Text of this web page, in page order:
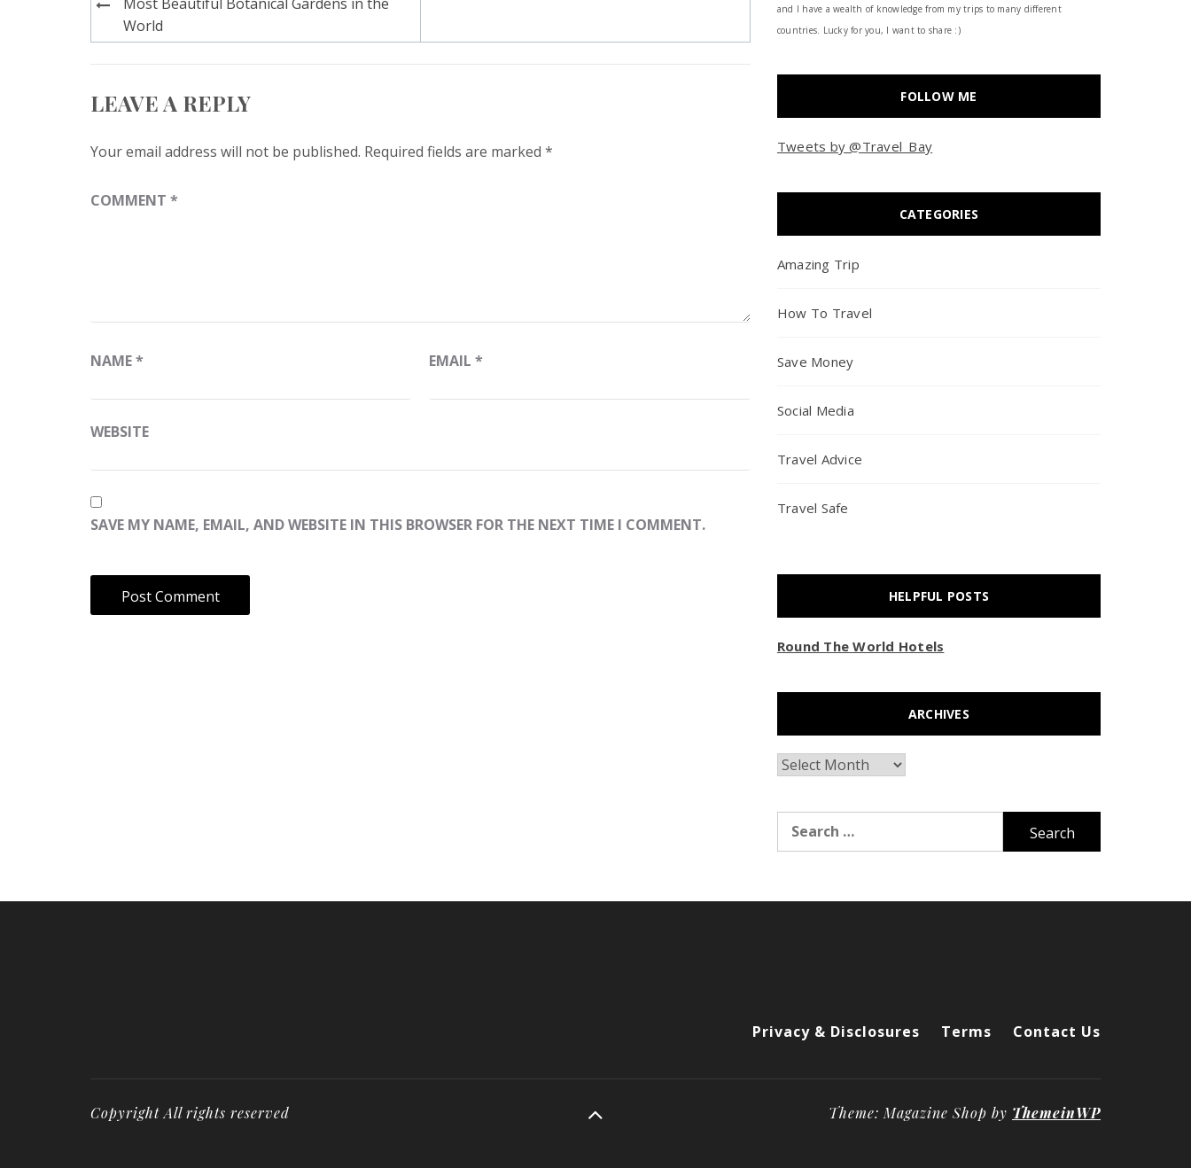
navigation
World
LEAVE A REPLY
Your email address will not be published. Required fields are marked *
COMMENT *
NAME* EMAIL*
WEBSITE
SAVE MY NAME, EMAIL, AND WEBSITE IN THIS BROWSER FOR THE NEXT TIME I COMMENT.
and I have a wealth of knowledge from my trips to many different
countries. Lucky for you, I want to share :)
FOLLOW ME
Tweets by @Travel_Bay
CATEGORIES
Amazing Trip
How To Travel
Save Money
Social Media
Travel Advice
Travel Safe
HELPFUL POSTS
Round The World Hotels
ARCHIVES
Archives
for:
Privacy & Disclosures Terms Contact Us
Copyright All rights reserved Theme: Magazine Shop by ThemeinWP